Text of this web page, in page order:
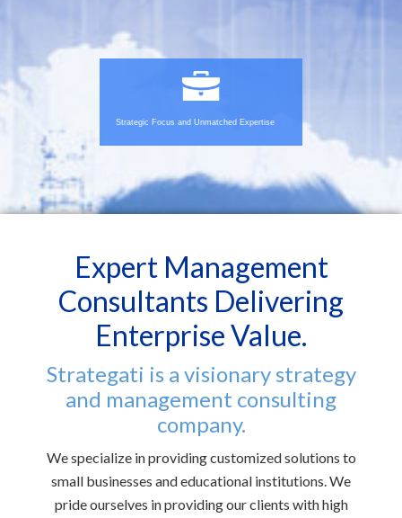
Strategic Focus and Unmatched Expertise
Expert Management
Consultants Delivering
Enterprise Value.
Strategati is a visionary strategy
and management consulting
company.
We specialize in providing customized solutions to
small businesses and educational institutions. We
pride ourselves in providing our clients with high